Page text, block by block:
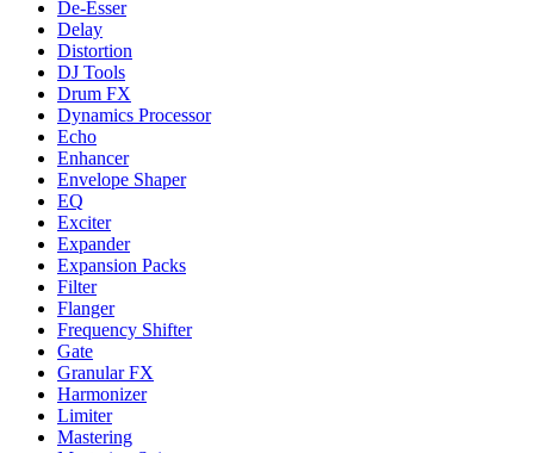
De-Esser
Delay
Distortion
DJ Tools
Drum FX
Dynamics Processor
Echo
Enhancer
Envelope Shaper
EQ
Exciter
Expander
Expansion Packs
Filter
Flanger
Frequency Shifter
Gate
Granular FX
Harmonizer
Limiter
Mastering